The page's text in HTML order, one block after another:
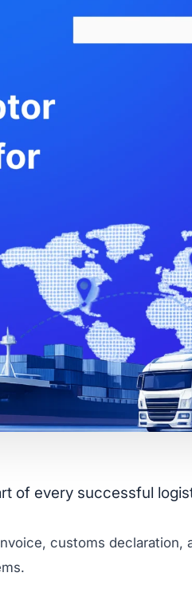
of every successful
customs declaration,